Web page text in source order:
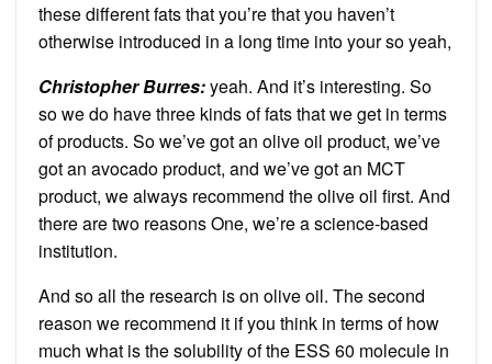
these different fats that you’re that you haven’t
otherwise introduced in a long time into your so yeah,
Christopher Burres:yeah. And it’s interesting. So
so we do have three kinds of fats that we get in terms
of products. So we’ve got an olive oil product, we’ve
got an avocado product, and we’ve got an MCT
product, we always recommend the olive oil first. And
there are two reasons One, we’re a science-based
institution.
And so all the research is on olive oil. The second
reason we recommend it if you think in terms of how
much what is the solubility of the ESS 60 molecule in